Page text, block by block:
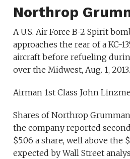
Northrop
A U.S. Air Force B-2 Spirit
approaches the rear of a KC-
aircraft before refueling
over the Midwest, Aug. 1, 2013.
Airman 1st Class John
Shares of Northrop
the company reported
$5.06 a share, well above the
expected by Wall Street